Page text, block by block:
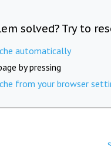
solved? Try to
automatically
by pressing
from your browser